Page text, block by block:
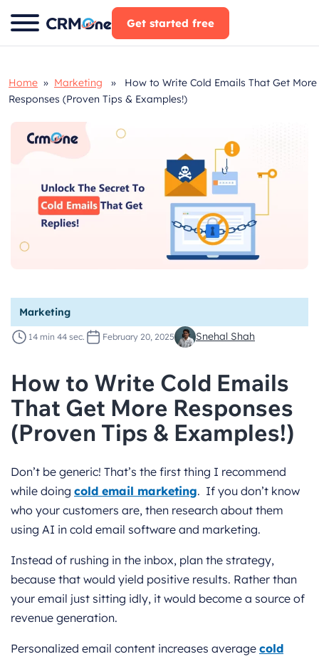
Skip
to
Get started free
Home » Marketing » How to Write Cold Emails That Get More
Responses (Proven Tips & Examples!)
Marketing
14 min 44 sec. February 20, 2025 Snehal Shah
How to Write Cold Emails
That Get More Responses
(Proven Tips & Examples!)
Don’t be generic! That’s the first thing I recommend
while doing cold email marketing. If you don’t know
who your customers are, then research about them
using AI in cold email software and marketing.
Instead of rushing in the inbox, plan the strategy,
because that would yield positive results. Rather than
your email just sitting idly, it would become a source of
revenue generation.
Personalized email content increases average cold